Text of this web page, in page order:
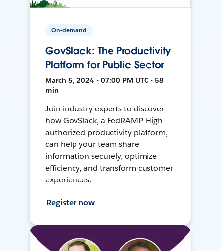
On-demand
GovSlack: The Productivity
Platform for Public Sector
March 5, 2024 • 07:00 PM UTC • 58
min
Join industry experts to discover
how GovSlack, a FedRAMP-High
authorized productivity platform,
can help your team share
information securely, optimize
efficiency, and transform customer
experiences.
Register now